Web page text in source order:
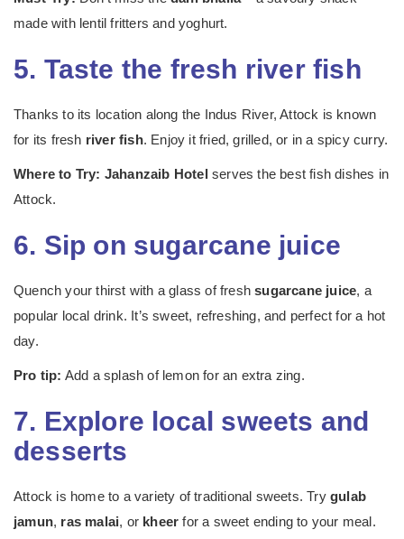
made with lentil fritters and yoghurt.
5. Taste the fresh river fish
Thanks to its location along the Indus River, Attock is known
for its fresh river fish. Enjoy it fried, grilled, or in a spicy curry.
Where to Try: Jahanzaib Hotel serves the best fish dishes in
Attock.
6. Sip on sugarcane juice
Quench your thirst with a glass of freshsugarcane juice, a
popular local drink. It’s sweet, refreshing, and perfect for a hot
day.
Pro tip: Add a splash of lemon for an extra zing.
7. Explore local sweets and
desserts
Attock is home to a variety of traditional sweets. Try gulab
jamun, ras malai, or kheer for a sweet ending to your meal.